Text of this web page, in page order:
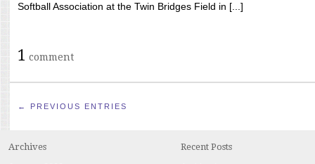
Softball Association at the Twin Bridges Field in [...]
1 comment
← PREVIOUS ENTRIES
Archives Recent Posts